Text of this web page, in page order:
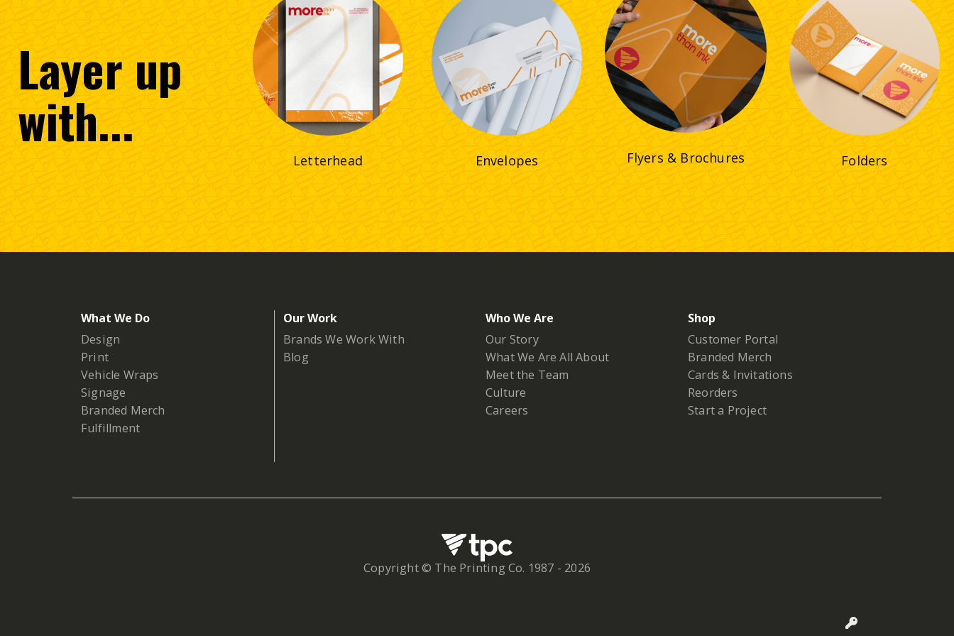
Layerup
with...
Letterhead Envelopes Flyers & Brochures Folders
What We Do
Design
Print
Vehicle Wraps
Signage
Branded Merch
Fulfillment
Our Work
Brands We Work With
Blog
Who We Are
Our Story
What We Are All About
Meet the Team
Culture
Careers
Shop
Customer Portal
Branded Merch
Cards & Invitations
Reorders
Start a Project
Copyright © The Printing Co. 1987 - 2026